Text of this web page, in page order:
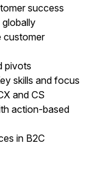
success
customer
pivots
skills and focus
and CS
action-based
in B2C